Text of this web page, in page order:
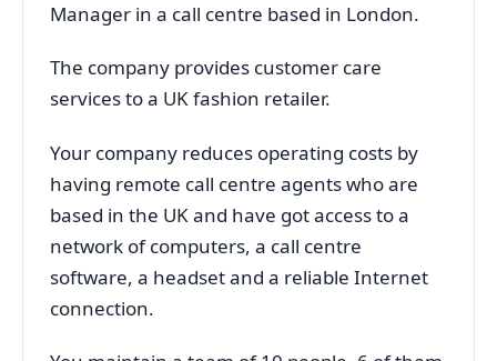
Manager in a call centre based in London.
The company provides customer care
services to a UK fashion retailer.
Your company reduces operating costs by
having remote call centre agents who are
based in the UK and have got access to a
network of computers, a call centre
software, a headset and a reliable Internet
connection.